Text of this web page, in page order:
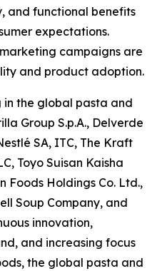
and functional benefits
expectations.
campaigns are
and product adoption.
in the global pasta and
Group S.p.A., Delverde
SA, ITC, The Kraft
Toyo Suisan Kaisha
Foods Holdings Co. Ltd.,
Soup Company, and
innovation,
and increasing focus
the global pasta and